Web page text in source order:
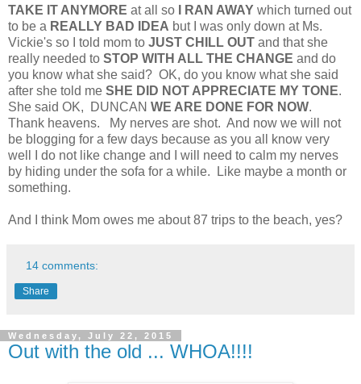
TAKE IT ANYMORE at all so I RAN AWAY which turned out
to be a REALLY BAD IDEA but I was only down at Ms.
Vickie's so I told mom to JUST CHILL OUT and that she
really needed to STOP WITH ALL THE CHANGE and do
you know what she said? OK, do you know what she said
after she told me SHE DID NOT APPRECIATE MY TONE.
She said OK, DUNCAN WE ARE DONE FOR NOW.
Thank heavens. My nerves are shot. And now we will not
be blogging for a few days because as you all know very
well I do not like change and I will need to calm my nerves
by hiding under the sofa for a while.
Like maybe a month or
something.
And I think Mom owes me about 87 trips to the beach, yes?
14 comments:
Share
Wednesday, July 22, 2015
Out with the old ... WHOA!!!!